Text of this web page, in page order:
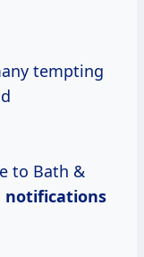
tempting
to Bath &
notifications